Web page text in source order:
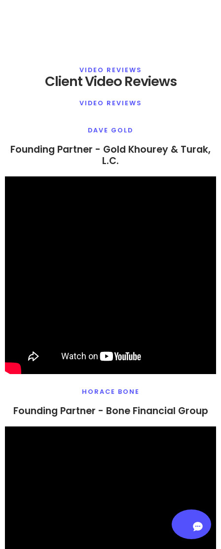
VIDEO REVIEWS
Client Video Reviews
VIDEO REVIEWS
DAVE GOLD
Founding Partner - Gold Khourey & Turak,
L.C.
HORACE BONE
Founding Partner - Bone Financial Group